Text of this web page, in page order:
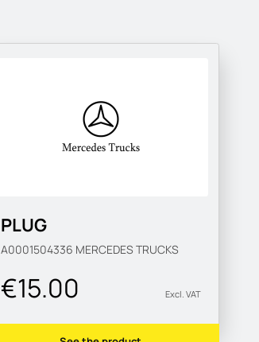
PLUG
A0001504336 MERCEDES TRUCKS
€15.00 Excl. VAT